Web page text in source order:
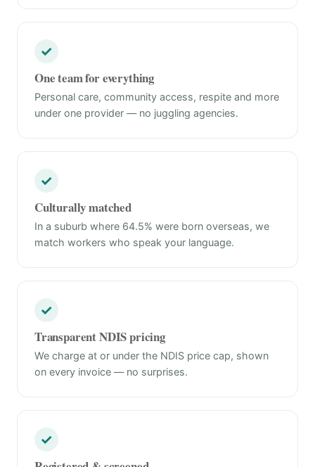
✓
One team for everything
Personal care, community access, respite and more
under one provider — no juggling agencies.
✓
Culturally matched
In a suburb where 64.5% were born overseas, we
match workers who speak your language.
✓
Transparent NDIS pricing
We charge at or under the NDIS price cap, shown
on every invoice — no surprises.
✓